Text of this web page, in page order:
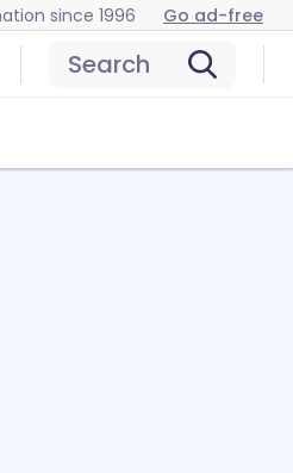
since 1996 Go ad-free
Search